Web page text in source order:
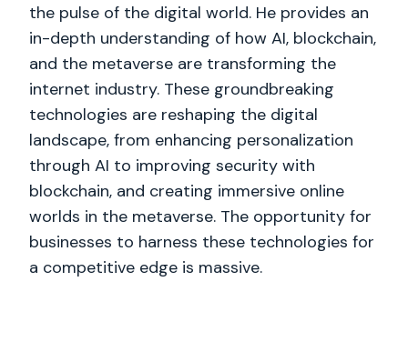
the pulse of the digital world. He provides an
in-depth understanding of how AI, blockchain,
and the metaverse are transforming the
internet industry. These groundbreaking
technologies are reshaping the digital
landscape, from enhancing personalization
through AI to improving security with
blockchain, and creating immersive online
worlds in the metaverse. The opportunity for
businesses to harness these technologies for
a competitive edge is massive.